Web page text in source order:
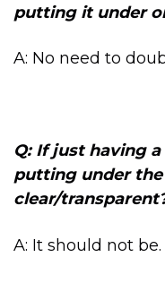
putting it under
A: No need to
Q: If just having
putting under
clear/
A: It should not be.